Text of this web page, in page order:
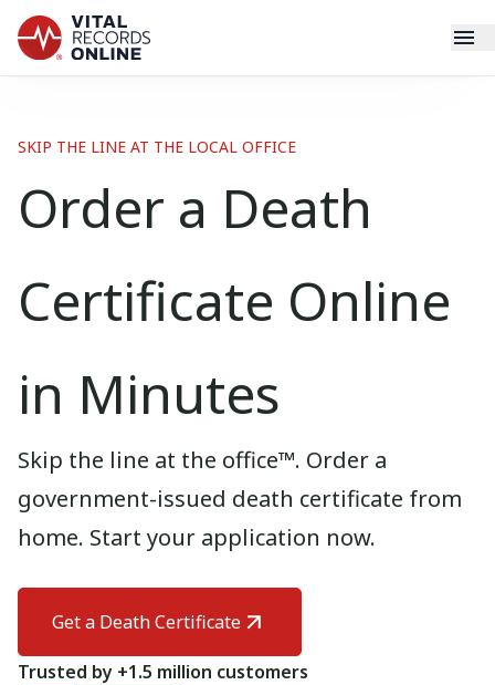
How It Works
Resources
Need help? If you can't find what you need, please
contact support.
SKIP THE LINE AT THE LOCAL OFFICE
Order a Death
Certificate Online
in Minutes
Skip the line at the office™. Order a
government-issued death certificate from
home. Start your application now.
Get a Death Certificate
Trusted by +1.5 million customers